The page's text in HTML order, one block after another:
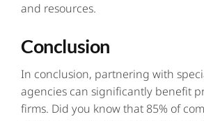
and resources.
Conclusion
In conclusion, partnering with
agencies can significantly benefit
firms. Did you know that 85% of